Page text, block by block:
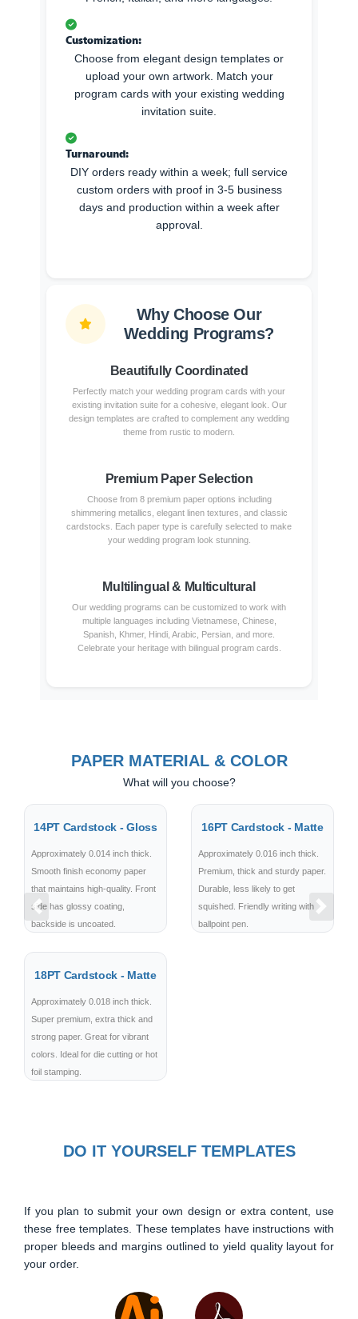
Customization:
Choose from elegant design templates or
upload your own artwork. Match your
program cards with your existing wedding
invitation suite.
Turnaround:
DIY orders ready within a week; full service
custom orders with proof in 3-5 business
days and production within a week after
approval.
Why Choose Our
Wedding Programs?
Beautifully Coordinated
Perfectly match your wedding program cards with your
existing invitation suite for a cohesive, elegant look. Our
design templates are crafted to complement any wedding
theme from rustic to modern.
Premium Paper Selection
Choose from 8 premium paper options including
shimmering metallics, elegant linen textures, and classic
cardstocks. Each paper type is carefully selected to make
your wedding program look stunning.
Multilingual & Multicultural
Our wedding programs can be customized to work with
multiple languages including Vietnamese, Chinese,
Spanish, Khmer, Hindi, Arabic, Persian, and more.
Celebrate your heritage with bilingual program cards.
PAPER MATERIAL & COLOR
What will you choose?
14PT Cardstock - Gloss
Approximately 0.014 inch thick.
Smooth finish economy paper
that maintains high-quality. Front
side has glossy coating,
backside is uncoated.
16PT Cardstock - Matte
Approximately 0.016 inch thick.
Premium, thick and sturdy paper.
Durable, less likely to get
squished. Friendly writing with
ballpoint pen.
18PT Cardstock - Matte
Approximately 0.018 inch thick.
Super premium, extra thick and
strong paper. Great for vibrant
colors. Ideal for die cutting or hot
foil stamping.
Previous Next
DO IT YOURSELF TEMPLATES
If you plan to submit your own design or extra content, use
these free templates. These templates have instructions with
proper bleeds and margins outlined to yield quality layout for
your order.